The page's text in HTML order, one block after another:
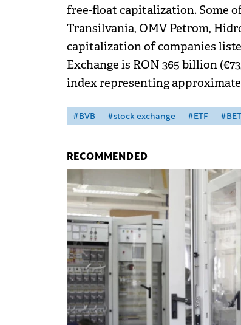
free-float capitalization. Some
Transilvania, OMV Petrom,
capitalization of companies
Exchange is RON 365 billion
index representing
#BVB #stock exchange #ETF
RECOMMENDED